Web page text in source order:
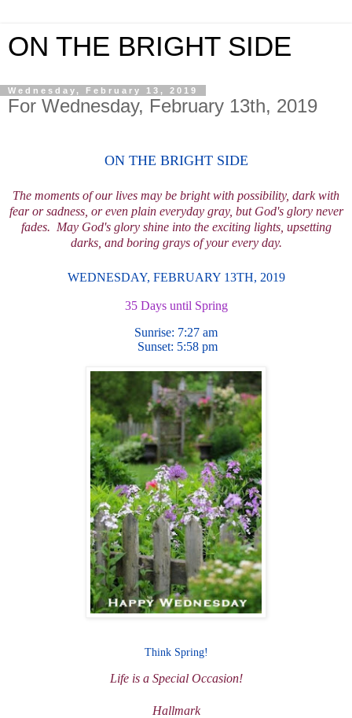
ON THE BRIGHT SIDE
Wednesday, February 13, 2019
For Wednesday, February 13th, 2019
ON THE BRIGHT SIDE
The moments of our lives may be bright with possibility, dark with
fear or sadness, or even plain everyday gray, but God's glory never
fades. May God's glory shine into the exciting lights, upsetting
darks, and boring grays of your every day.
WEDNESDAY, FEBRUARY 13TH, 2019
35 Days until Spring
Sunrise: 7:27 am
Sunset: 5:58 pm
Think Spring!
Life is a Special Occasion!
Hallmark